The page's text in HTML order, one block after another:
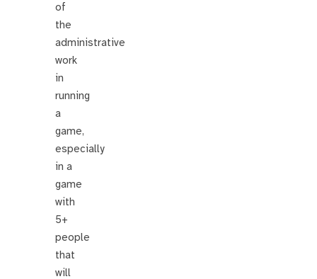
of
the
administrative
work
in
running
a
game,
especially
in a
game
with
5+
people
that
will